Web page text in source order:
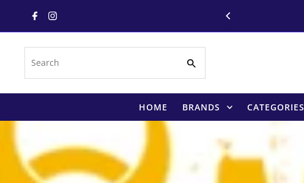
Skip to content
HOME BRANDS CATEGORIES